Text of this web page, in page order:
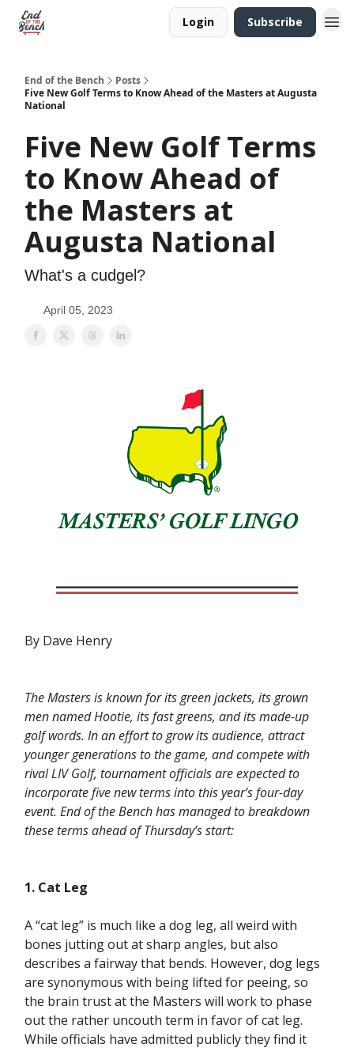
Login Subscribe
End of the Bench
Posts
Five New Golf Terms to Know Ahead of the Masters at Augusta
National
Five New Golf Terms
to Know Ahead of
the Masters at
Augusta National
What's a cudgel?
April 05, 2023
By Dave Henry
The Masters is known for its green jackets, its grown
men named Hootie, its fast greens, and its made-up
golf words. In an effort to grow its audience, attract
younger generations to the game, and compete with
rival LIV Golf, tournament officials are expected to
incorporate five new terms into this year’s four-day
event. End of the Bench has managed to breakdown
these terms ahead of Thursday’s start:
1. Cat Leg
A “cat leg” is much like a dog leg, all weird with
bones jutting out at sharp angles, but also
describes a fairway that bends. However, dog legs
are synonymous with being lifted for peeing, so
the brain trust at the Masters will work to phase
out the rather uncouth term in favor of cat leg.
While officials have admitted publicly they find it